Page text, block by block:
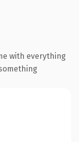
with everything